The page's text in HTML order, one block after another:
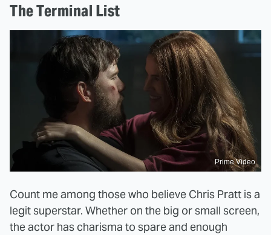
The Terminal List
Prime Video
Count me among those who believe Chris Pratt is a
legit superstar. Whether on the big or small screen,
the actor has charisma to spare and enough